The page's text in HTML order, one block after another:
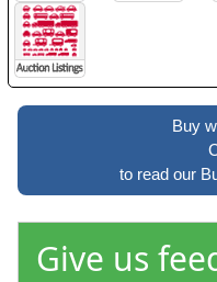
Buy
to read our
Give us